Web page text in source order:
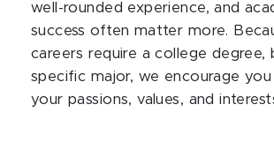
well-rounded experience, and
success often matter more.
careers require a college degree,
specific major, we encourage
your passions, values, and